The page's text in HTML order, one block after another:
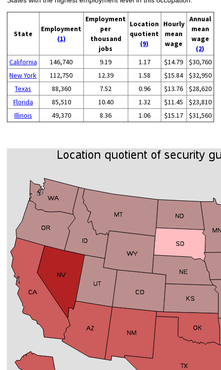
State
Employment
(1)
Employment
per
thousand
jobs
Location
quotient
(9)
Hourly
mean
wage
Annual
mean
wage
(2)
California
146,740 9.19 1.17 $14.79
$30,760
New York
112,750 12.39 1.58 $15.84
$32,950
Texas
88,360 7.52 0.96 $13.76
$28,620
Florida
85,510 10.40 1.32 $11.45
$23,810
Illinois
49,370 8.36 1.06 $15.17 $31,560